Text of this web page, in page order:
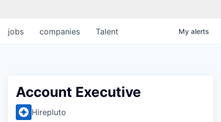
jobs companies Talent My alerts
Account Executive
Hirepluto